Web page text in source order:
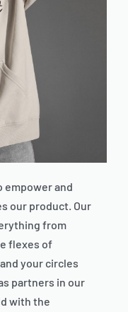
empower and
our product. Our
from
flexes of
your circles
partners in our
with the